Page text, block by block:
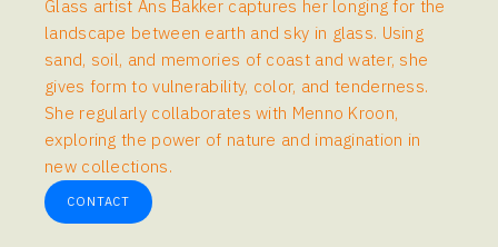
Glass artist Ans Bakker captures her longing for the
landscape between earth and sky in glass. Using
sand, soil, and memories of coast and water, she
gives form to vulnerability, color, and tenderness.
She regularly collaborates with Menno Kroon,
exploring the power of nature and imagination in
new collections.
CONTACT